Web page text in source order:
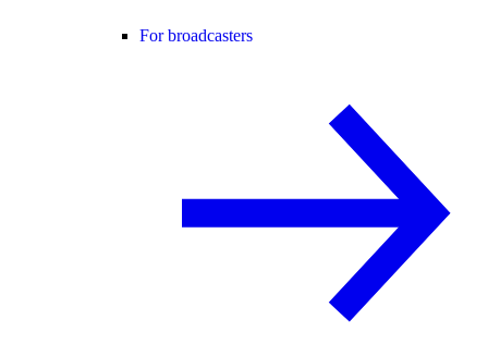
For broadcasters